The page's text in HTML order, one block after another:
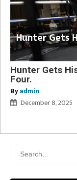
Hunter Gets
Hunter Gets
Four.
By admin
December 8, 2025
Search